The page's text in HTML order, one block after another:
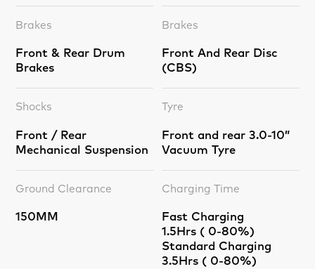
Brakes
Front & Rear Drum
Brakes
Shocks
Front / Rear
Mechanical Suspension
Ground Clearance
150MM
Brakes
Front And Rear Disc
(CBS)
Tyre
Front and rear 3.0-10”
Vacuum Tyre
Charging Time
Fast Charging
1.5Hrs ( 0-80%)
Standard Charging
3.5Hrs ( 0-80%)